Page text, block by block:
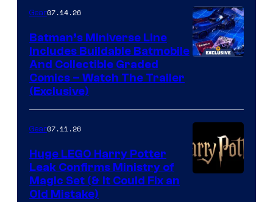
Gear07.14.26
Batman’s Miniverse Line
Includes Buildable Batmobile
And Collectible Graded
Comics – Watch The Trailer
(Exclusive)
Gear07.11.26
Huge LEGO Harry Potter
Leak Confirms Ministry of
Magic Set (& It Could Fix an
Old Mistake)